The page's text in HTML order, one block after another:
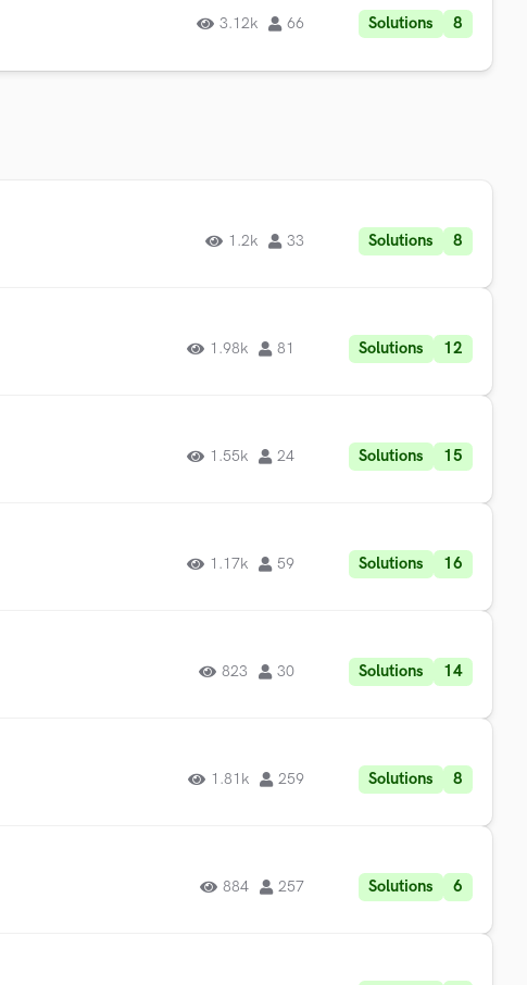
3.12k 66 Solutions 8
1.2k 33 Solutions 8
1.98k 81 Solutions 12
1.55k 24 Solutions 15
1.17k 59 Solutions 16
823 30 Solutions 14
1.81k 259 Solutions 8
884 257 Solutions 6